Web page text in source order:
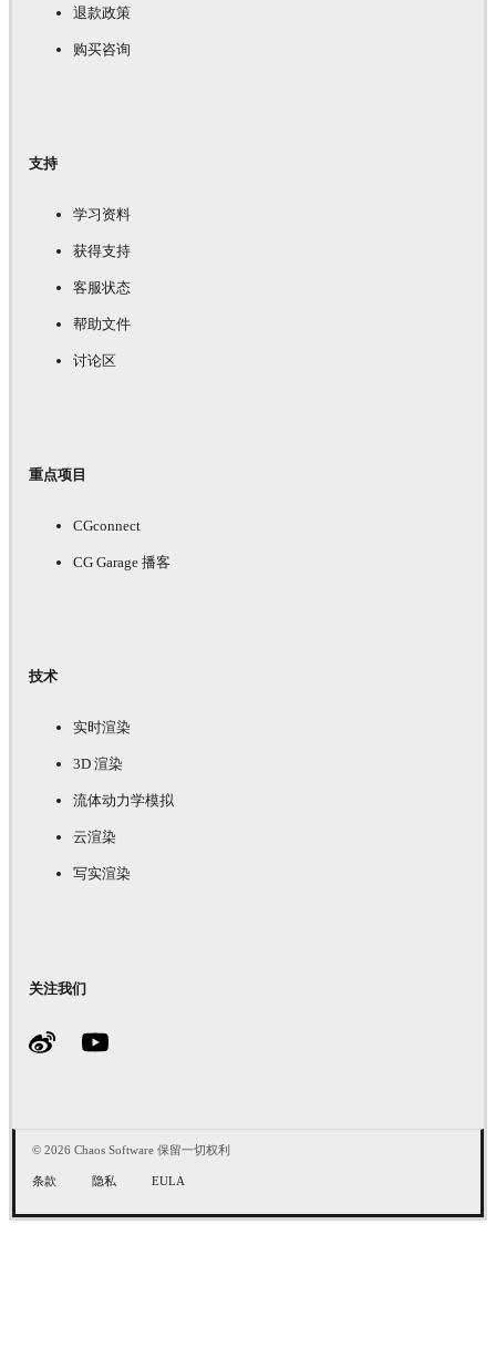
退款政策
购买咨询
支持
学习资料
获得支持
客服状态
帮助文件
讨论区
重点项目
CGconnect
CG Garage 播客
技术
实时渲染
3D 渲染
流体动力学模拟
云渲染
写实渲染
关注我们
© 2026 Chaos Software 保留一切权利
条款 隐私 EULA